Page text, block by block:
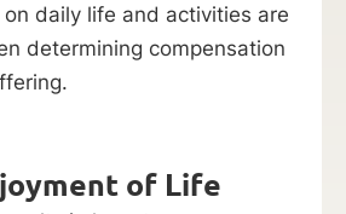
daily life and activities are
determining compensation
of Life